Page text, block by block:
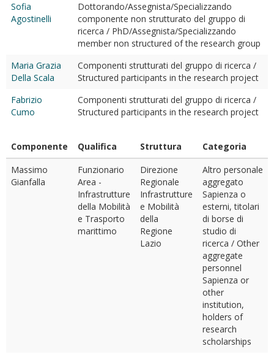
Sofia
Agostinelli
Dottorando/Assegnista/Specializzando
componente non strutturato del gruppo di
ricerca / PhD/Assegnista/Specializzando
member non structured of the research group
Maria Grazia
Della Scala
Componenti strutturati del gruppo di ricerca /
Structured participants in the research project
Fabrizio
Cumo
Componenti strutturati del gruppo di ricerca /
Structured participants in the research project
Componente Qualifica Struttura
Categoria
Massimo
Gianfalla
Funzionario
Area -
Infrastrutture
della Mobilità
e Trasporto
marittimo
Direzione
Regionale
Infrastrutture
e Mobilità
della
Regione
Lazio
Altro personale
aggregato
Sapienza o
esterni, titolari
di borse di
studio di
ricerca / Other
aggregate
personnel
Sapienza or
other
institution,
holders of
research
scholarships